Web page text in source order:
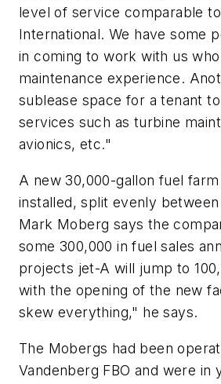
level of service comparable
International. We have some
in coming to work with us
maintenance experience.
sublease space for a tenant
services such as turbine
avionics, etc."
A new 30,000-gallon fuel
installed, split evenly
Mark Moberg says the
some 300,000 in fuel sales
projects jet-A will jump to
with the opening of the new
skew everything," he says.
The Mobergs had been
Vandenberg FBO and were in